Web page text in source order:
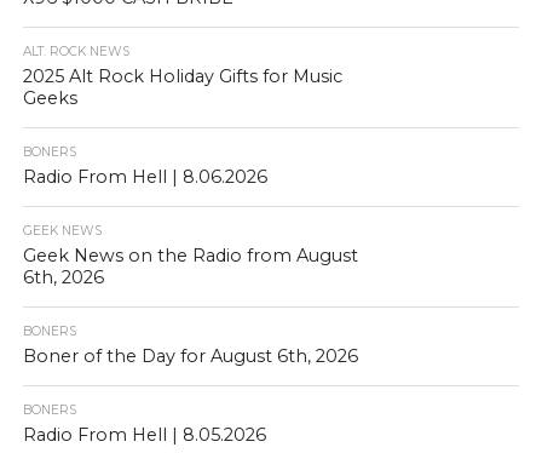
ALT. ROCK NEWS
2025 Alt Rock Holiday Gifts for Music
Geeks
BONERS
Radio From Hell | 8.06.2026
GEEK NEWS
Geek News on the Radio from August
6th, 2026
BONERS
Boner of the Day for August 6th, 2026
BONERS
Radio From Hell | 8.05.2026